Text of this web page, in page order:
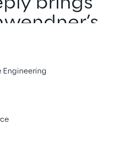
Engineering
closer
friend